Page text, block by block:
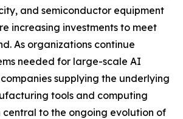
and semiconductor equipment
increasing investments to meet
As organizations continue
needed for large-scale AI
supplying the underlying
tools and computing
central to the ongoing evolution of